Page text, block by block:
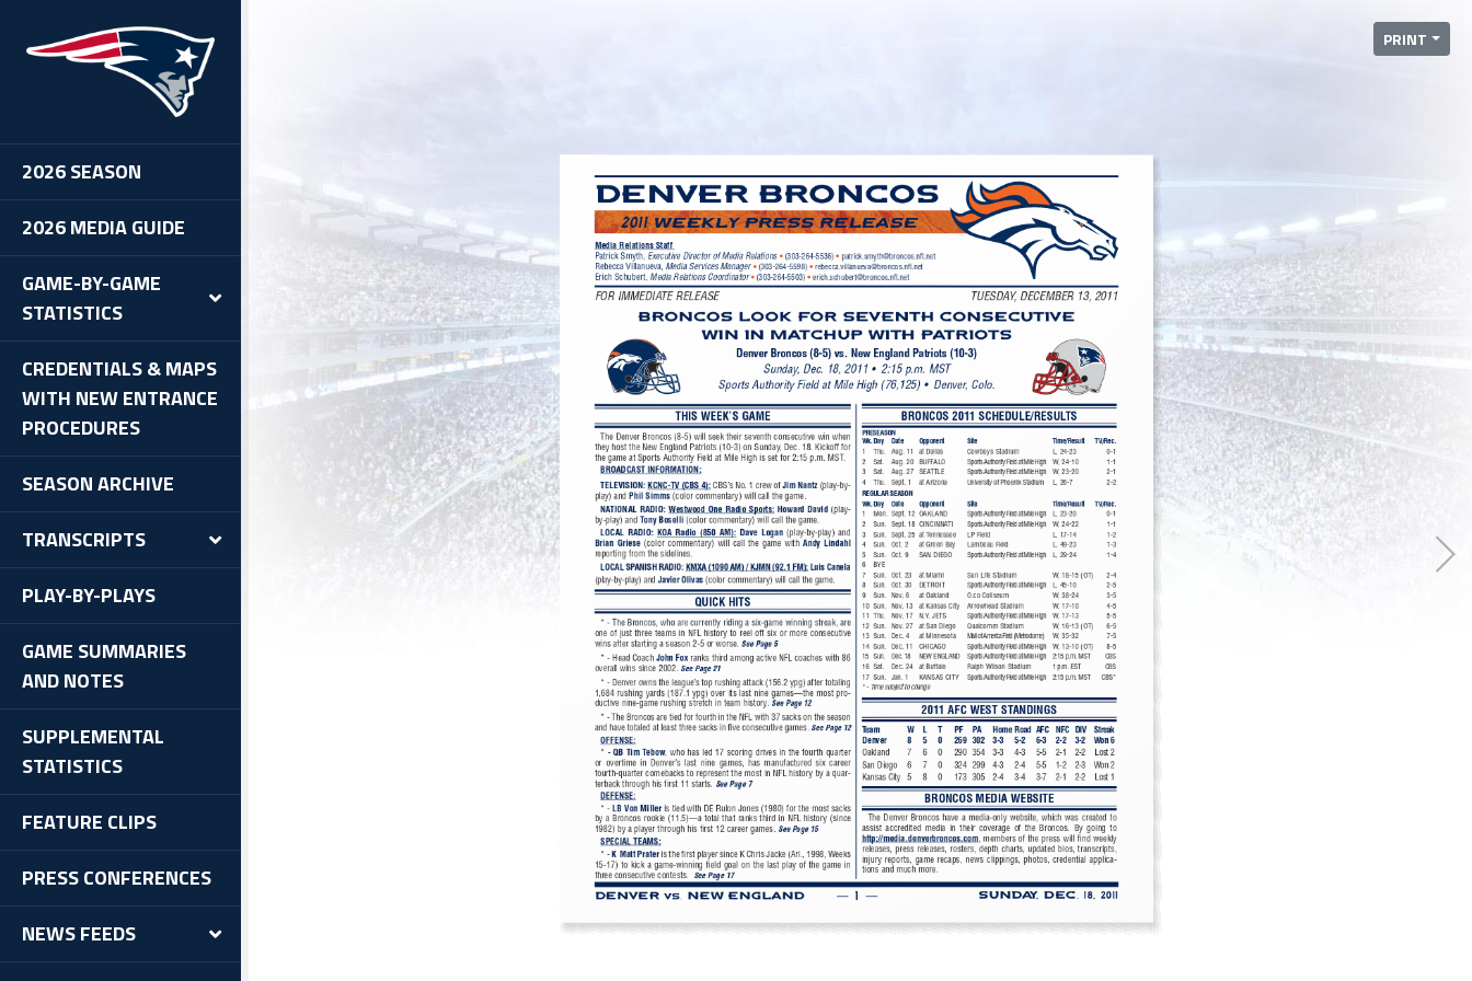
2026 SEASON
2026 MEDIA GUIDE
GAME-BY-GAME
STATISTICS
CREDENTIALS & MAPS
WITH NEW ENTRANCE
PROCEDURES
SEASON ARCHIVE
TRANSCRIPTS
PLAY-BY-PLAYS
GAME SUMMARIES
AND NOTES
SUPPLEMENTAL
STATISTICS
FEATURE CLIPS
PRESS CONFERENCES
NEWS FEEDS
vs. Patriots, 12/18/11
PRINT